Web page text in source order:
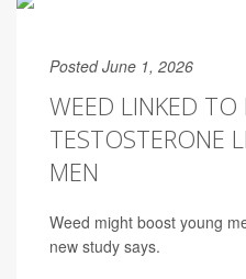
Posted June 1, 2026
WEED LINKED TO
TESTOSTERONE
MEN
Weed might boost young
new study says.